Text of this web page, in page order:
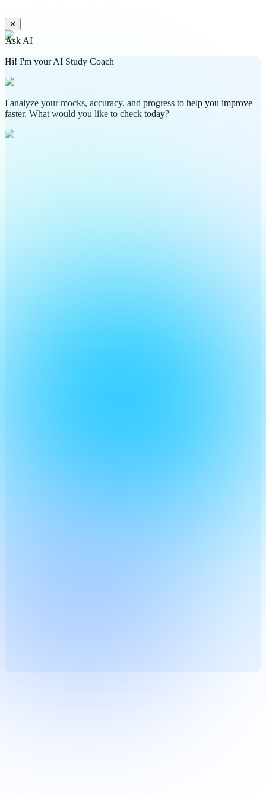
✕
Ask AI
Hi! I'm your AI Study Coach
I analyze your mocks, accuracy, and progress to help you improve
faster. What would you like to check today?